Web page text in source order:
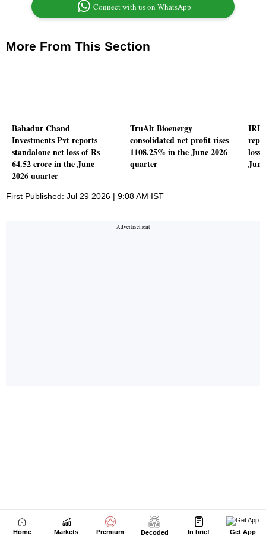
Home Markets Premium Decoded In brief Get App